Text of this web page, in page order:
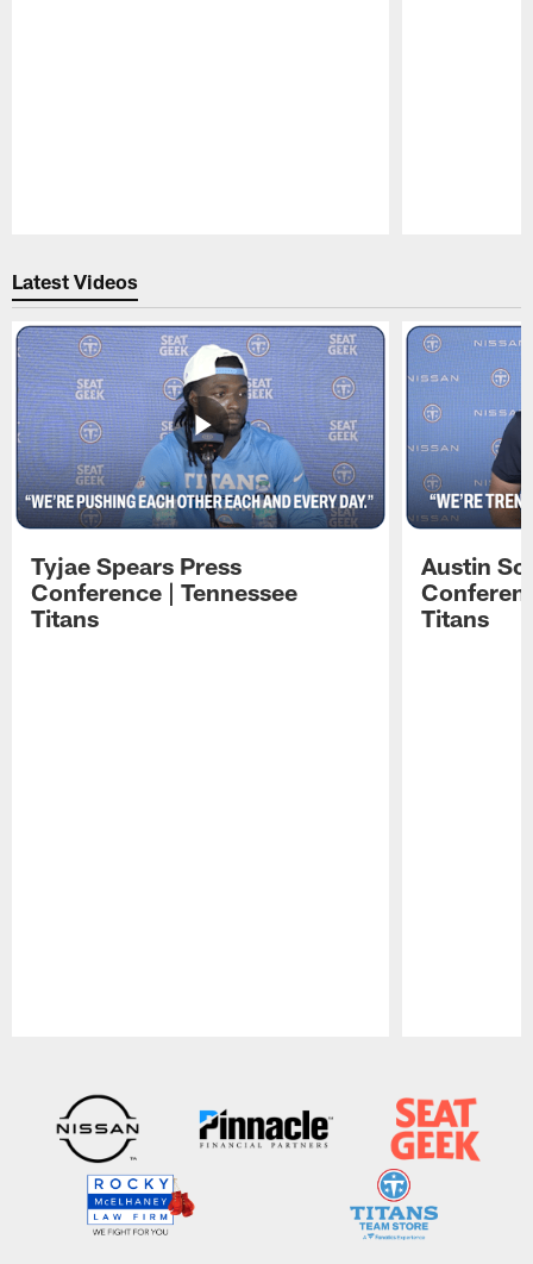
Latest Videos
Tyjae Spears Press
Conference | Tennessee
Titans
Austin
Titans